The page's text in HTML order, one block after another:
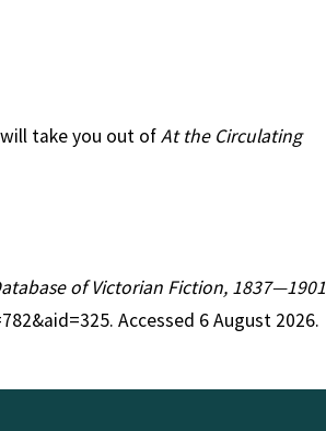
take you out ofAt the Circulating
of Victorian Fiction, 1837—1901
Accessed 6 August 2026.